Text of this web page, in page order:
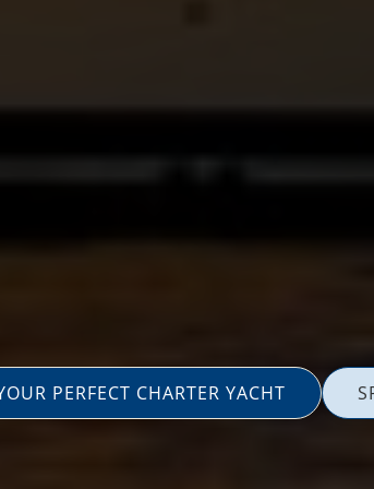
PERFECT CHARTER YACHT